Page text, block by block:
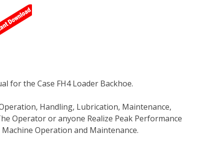
for the Case FH4 Loader Backhoe.
Handling, Lubrication, Maintenance,
Operator or anyone Realize Peak Performance
Operation and Maintenance.